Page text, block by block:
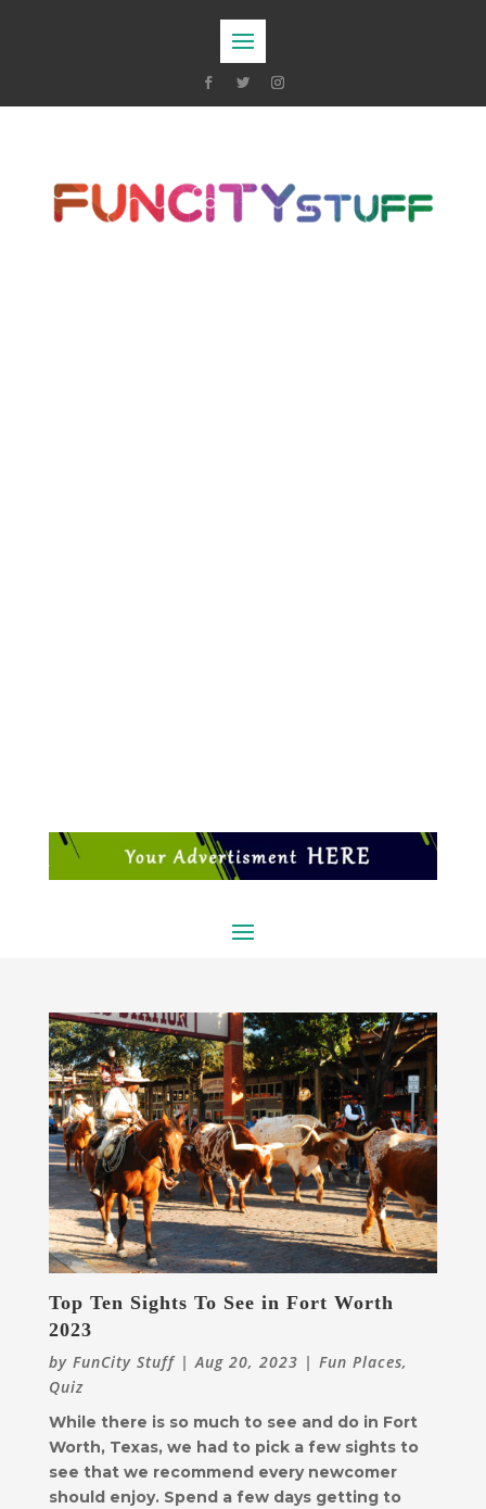
Top Ten Sights To See in Fort Worth
2023
by FunCity Stuff|Aug 20, 2023 | Fun Places,
Quiz
While there is so much to see and do in Fort
Worth, Texas, we had to pick a few sights to
see that we recommend every newcomer
should enjoy. Spend a few days getting to